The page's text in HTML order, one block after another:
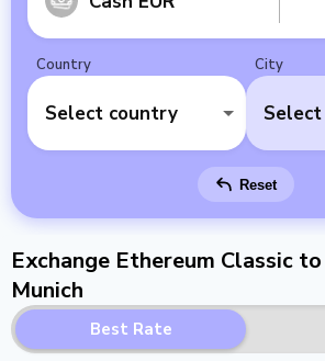
Country
Select country
City
Reset
Exchange Ethereum Classic to
Munich
Best Rate